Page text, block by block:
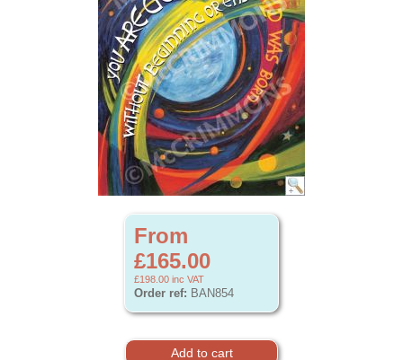
From
£165.00
£198.00 inc VAT
Order ref: BAN854